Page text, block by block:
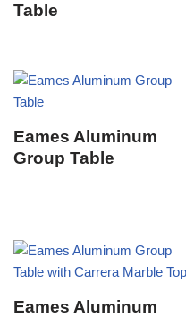
Table
Eames Aluminum
Group Table
Eames Aluminum